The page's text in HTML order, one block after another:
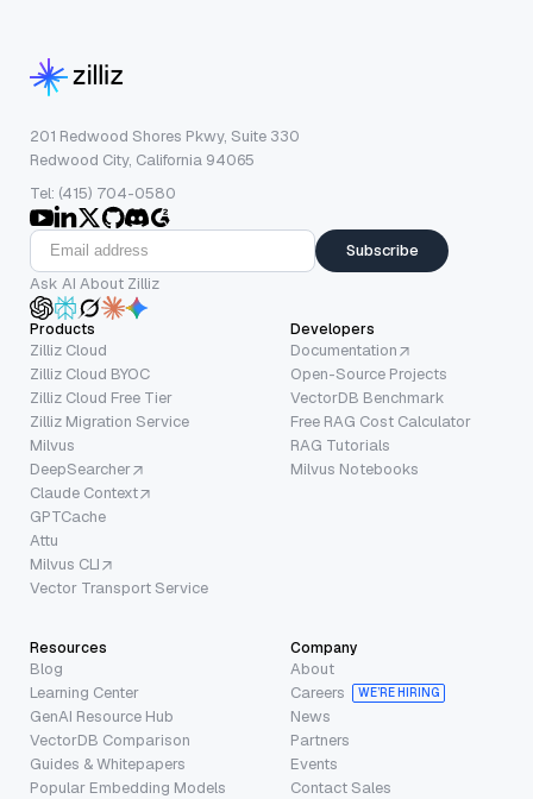
201 Redwood Shores Pkwy, Suite 330
Redwood City, California 94065
Tel: (415) 704-0580
Subscribe
Ask AI About Zilliz
Products
Zilliz Cloud
Zilliz Cloud BYOC
Zilliz Cloud Free Tier
Zilliz Migration Service
Milvus
DeepSearcher
Claude Context
GPTCache
Attu
Milvus CLI
Vector Transport Service
Developers
Documentation
Open-Source Projects
VectorDB Benchmark
Free RAG Cost Calculator
RAG Tutorials
Milvus Notebooks
Resources
Blog
Learning Center
GenAI Resource Hub
VectorDB Comparison
Guides & Whitepapers
Popular Embedding Models
Company
About
Careers
WE’RE HIRING
News
Partners
Events
Contact Sales